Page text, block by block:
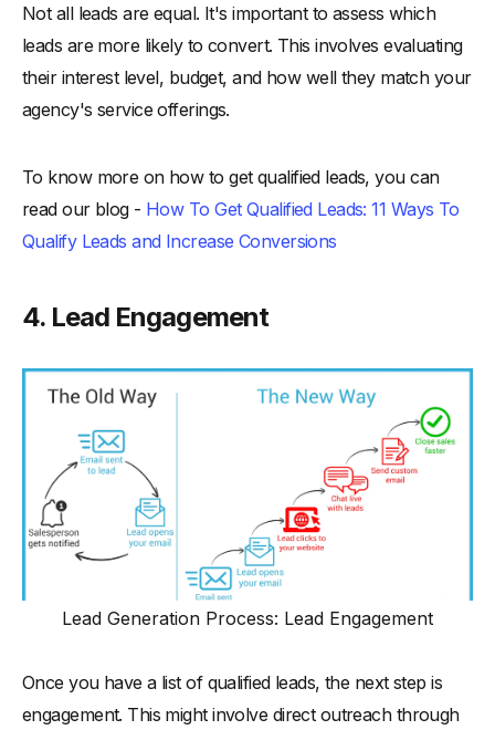
Not all leads are equal. It's important to assess which
leads are more likely to convert. This involves evaluating
their interest level, budget, and how well they match your
agency's service offerings.
To know more on how to get qualified leads, you can
read our blog - How To Get Qualified Leads: 11 Ways To
Qualify Leads and Increase Conversions
4. Lead Engagement
Lead Generation Process: Lead Engagement
Once you have a list of qualified leads, the next step is
engagement. This might involve direct outreach through